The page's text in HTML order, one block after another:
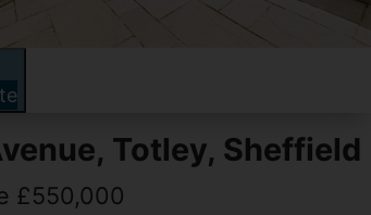
Totley, Sheffield
£550,000